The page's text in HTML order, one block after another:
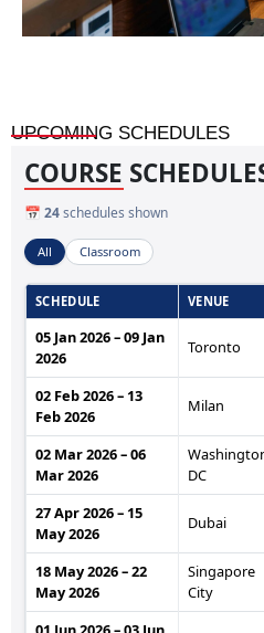
UPCOMING SCHEDULES